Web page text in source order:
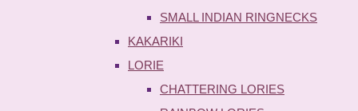
SMALL INDIAN RINGNECKS
KAKARIKI
LORIE
CHATTERING LORIES